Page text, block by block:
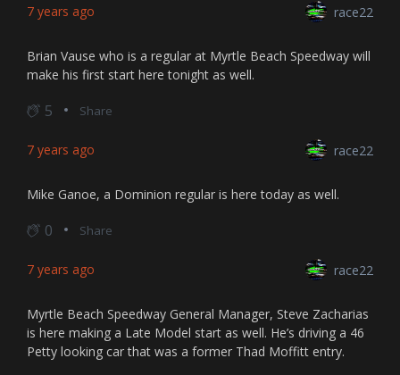
7 years ago race22
Brian Vause who is a regular at Myrtle Beach Speedway will
make his first start here tonight as well.
5 Share
7 years ago race22
Mike Ganoe, a Dominion regular is here today as well.
0 Share
7 years ago race22
Myrtle Beach Speedway General Manager, Steve Zacharias
is here making a Late Model start as well. He’s driving a 46
Petty looking car that was a former Thad Moffitt entry.